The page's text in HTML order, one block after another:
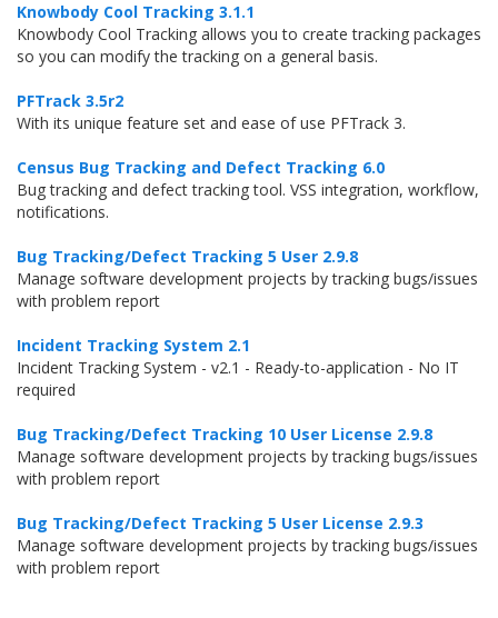
Knowbody Cool Tracking 3.1.1
Knowbody Cool Tracking allows you to create tracking packages
so you can modify the tracking on a general basis.
PFTrack 3.5r2
With its unique feature set and ease of use PFTrack 3.
Census Bug Tracking and Defect Tracking 6.0
Bug tracking and defect tracking tool. VSS integration, workflow,
notifications.
Bug Tracking/Defect Tracking 5 User 2.9.8
Manage software development projects by tracking bugs/issues
with problem report
Incident Tracking System 2.1
Incident Tracking System - v2.1 - Ready-to-application - No IT
required
Bug Tracking/Defect Tracking 10 User License 2.9.8
Manage software development projects by tracking bugs/issues
with problem report
Bug Tracking/Defect Tracking 5 User License 2.9.3
Manage software development projects by tracking bugs/issues
with problem report